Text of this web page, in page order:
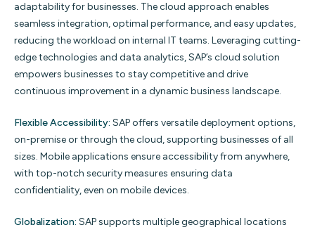
adaptability for businesses. The cloud approach enables
seamless integration, optimal performance, and easy updates,
reducing the workload on internal IT teams. Leveraging cutting-
edge technologies and data analytics, SAP’s cloud solution
empowers businesses to stay competitive and drive
continuous improvement in a dynamic business landscape.
Flexible Accessibility: SAP offers versatile deployment options,
on-premise or through the cloud, supporting businesses of all
sizes. Mobile applications ensure accessibility from anywhere,
with top-notch security measures ensuring data
confidentiality, even on mobile devices.
Globalization: SAP supports multiple geographical locations